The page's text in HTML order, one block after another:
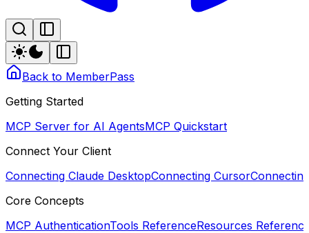
Back to MemberPass
Getting Started
MCP Server for AI AgentsMCP Quickstart
Connect Your Client
Connecting Claude DesktopConnecting Cursor
Core Concepts
MCP AuthenticationTools ReferenceResources Reference